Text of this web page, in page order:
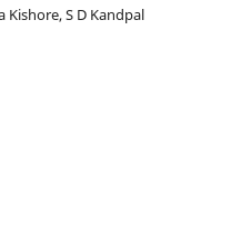
Kishore, S D Kandpal